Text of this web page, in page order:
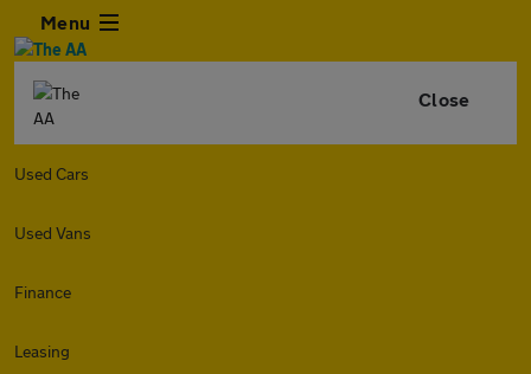
Menu
Close
Used Cars
Used Vans
Finance
Leasing